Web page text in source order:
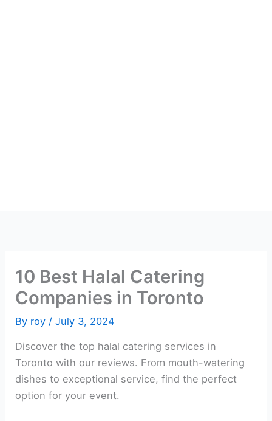
10 Best Halal Catering
Companies in Toronto
By roy /July 3, 2024
Discover the top halal catering services in
Toronto with our reviews. From mouth-watering
dishes to exceptional service, find the perfect
option for your event.